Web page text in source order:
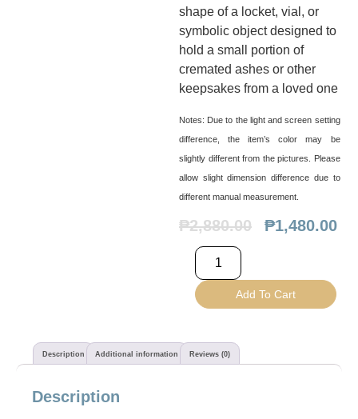
shape of a locket, vial, or
symbolic object designed to
hold a small portion of
cremated ashes or other
keepsakes from a loved one
Notes: Due to the light and screen setting
difference, the item’s color may be
slightly different from the pictures. Please
allow slight dimension difference due to
different manual measurement.
₱2,880.00 ₱1,480.00
Add To Cart
Description Additional information Reviews (0)
Description